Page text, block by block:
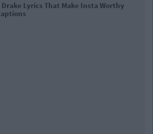
9 Drake Lyrics That Make Insta Worthy
Captions